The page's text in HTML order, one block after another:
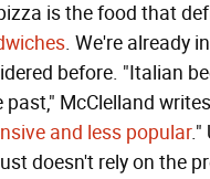
is the food that
. We're already
before. "Italian
McClelland
and less popular."
doesn't rely on the